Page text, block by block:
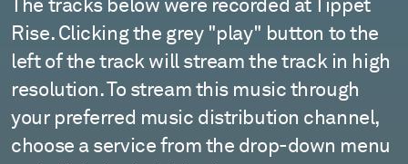
The tracks below were recorded at Tippet
Rise. Clicking the grey "play" button to the
left of the track will stream the track in high
resolution. To stream this music through
your preferred music distribution channel,
choose a service from the drop-down menu